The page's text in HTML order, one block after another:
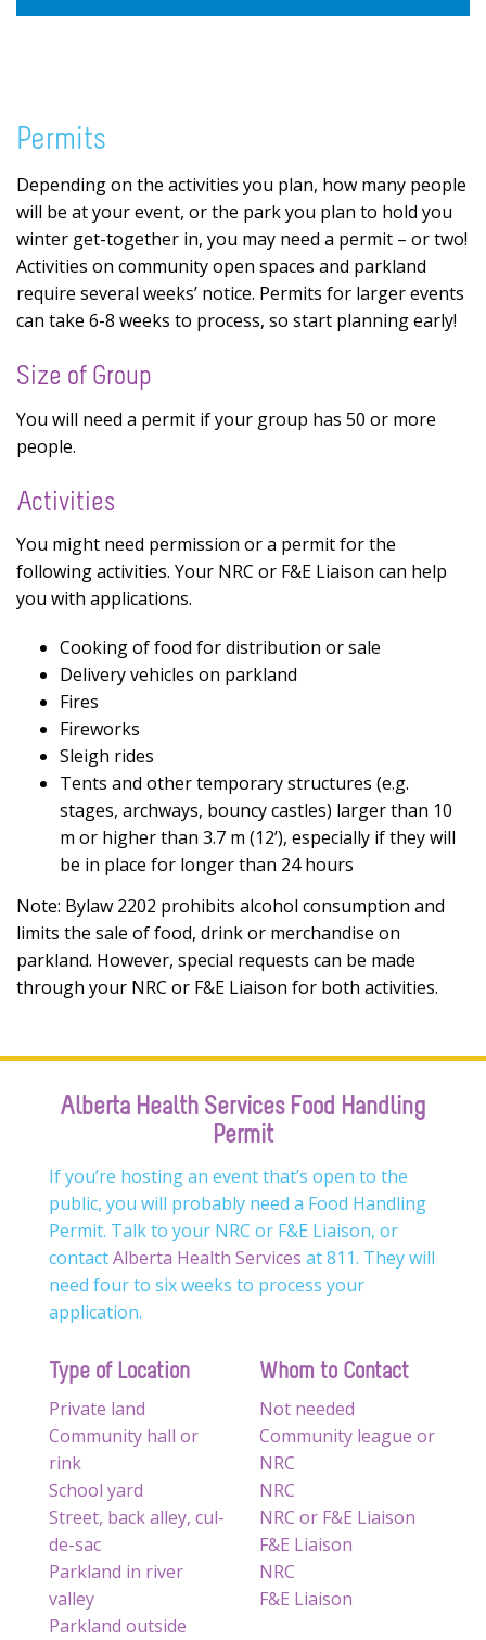
Permits
Depending on the activities you plan, how many people
will be at your event, or the park you plan to hold you
winter get-together in, you may need a permit – or two!
Activities on community open spaces and parkland
require several weeks’ notice. Permits for larger events
can take 6-8 weeks to process, so start planning early!
Size of Group
You will need a permit if your group has 50 or more
people.
Activities
You might need permission or a permit for the
following activities. Your NRC or F&E Liaison can help
you with applications.
Cooking of food for distribution or sale
Delivery vehicles on parkland
Fires
Fireworks
Sleigh rides
Tents and other temporary structures (e.g.
stages, archways, bouncy castles) larger than 10
m or higher than 3.7 m (12’), especially if they will
be in place for longer than 24 hours
Note: Bylaw 2202 prohibits alcohol consumption and
limits the sale of food, drink or merchandise on
parkland. However, special requests can be made
through your NRC or F&E Liaison for both activities.
Alberta Health Services Food Handling
Permit
If you’re hosting an event that’s open to the
public, you will probably need a Food Handling
Permit. Talk to your NRC or F&E Liaison, or
contactAlberta Health Services at 811. They will
need four to six weeks to process your
application.
Type of Location
Private land
Community hall or
rink
School yard
Street, back alley, cul-
de-sac
Parkland in river
valley
Parkland outside
Whom to Contact
Not needed
Community league or
NRC
NRC
NRC or F&E Liaison
F&E Liaison
NRC
F&E Liaison